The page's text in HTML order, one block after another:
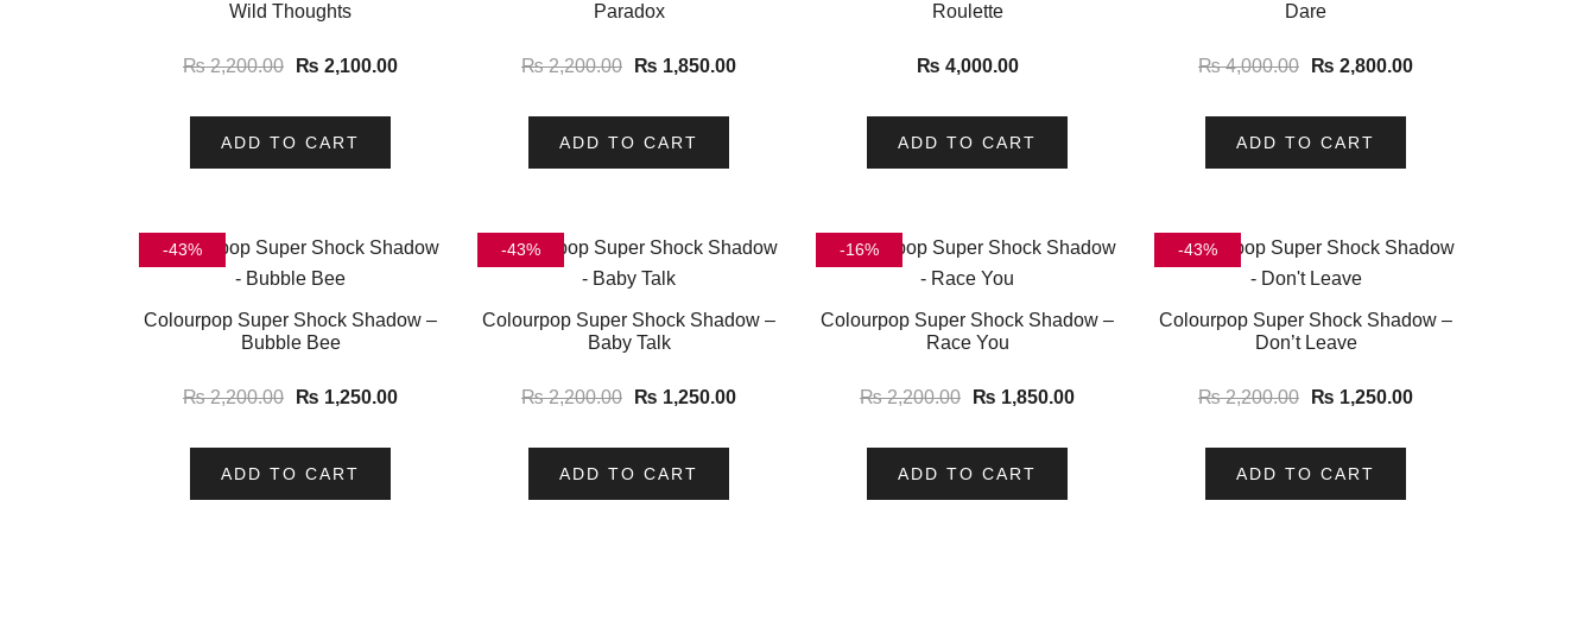
Wild Thoughts
₨2,200.00 ₨ 2,100.00
ADD TO CART
Paradox
₨2,200.00 ₨ 1,850.00
ADD TO CART
Roulette
₨ 4,000.00
ADD TO CART
Dare
₨4,000.00 ₨ 2,800.00
ADD TO CART
-43%
Colourpop Super Shock Shadow –
Bubble Bee
₨2,200.00 ₨ 1,250.00
ADD TO CART
-43%
Colourpop Super Shock Shadow –
Baby Talk
₨2,200.00 ₨ 1,250.00
ADD TO CART
-16%
Colourpop Super Shock Shadow –
Race You
₨2,200.00 ₨ 1,850.00
ADD TO CART
-43%
Colourpop Super Shock Shadow –
Don’t Leave
₨2,200.00 ₨ 1,250.00
ADD TO CART